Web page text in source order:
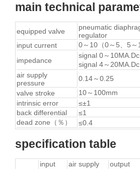
main technical
equipped valve
pneumatic
regulator
input current
0～10（0～5、5
impedance
signal 0～
signal 4～
air supply
pressure
0.14～0.25
valve stroke
10～100mm
intrinsic error
≤±1
back differential
≤1
dead zone（％）
≤0.4
specification table
input
air supply
output